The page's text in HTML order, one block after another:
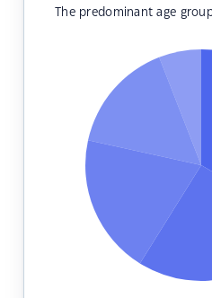
The predominant age